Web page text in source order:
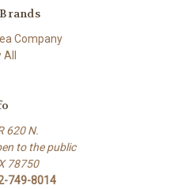
Company
620 N.
to the public
78750
749-8014